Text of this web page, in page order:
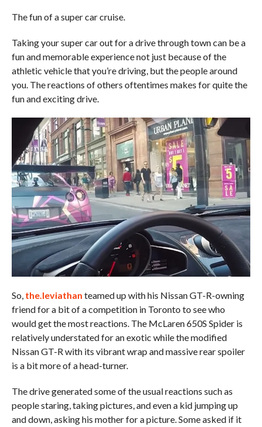
The fun of a super car cruise.
Taking your super car out for a drive through town can be a
fun and memorable experience not just because of the
athletic vehicle that you’re driving, but the people around
you. The reactions of others oftentimes makes for quite the
fun and exciting drive.
So, the.leviathan teamed up with his Nissan GT-R-owning
friend for a bit of a competition in Toronto to see who
would get the most reactions. The McLaren 650S Spider is
relatively understated for an exotic while the modified
Nissan GT-R with its vibrant wrap and massive rear spoiler
is a bit more of a head-turner.
The drive generated some of the usual reactions such as
people staring, taking pictures, and even a kid jumping up
and down, asking his mother for a picture. Some asked if it